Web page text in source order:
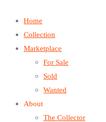
Home
Collection
Marketplace
For Sale
Sold
Wanted
About
The Collector